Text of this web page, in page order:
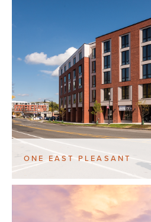
ONE EAST PLEASANT